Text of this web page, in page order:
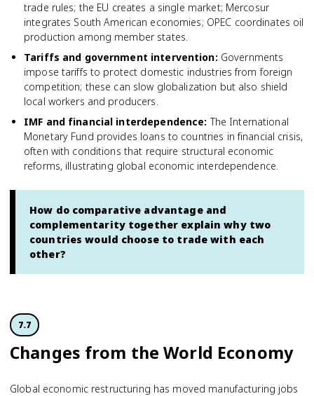
trade rules; the EU creates a single market; Mercosur
integrates South American economies; OPEC coordinates oil
production among member states.
Tariffs and government intervention: Governments
impose tariffs to protect domestic industries from foreign
competition; these can slow globalization but also shield
local workers and producers.
IMF and financial interdependence: The International
Monetary Fund provides loans to countries in financial crisis,
often with conditions that require structural economic
reforms, illustrating global economic interdependence.
How do comparative advantage and
complementarity together explain why two
countries would choose to trade with each
other?
7.7
Changes from the World Economy
Global economic restructuring has moved manufacturing jobs